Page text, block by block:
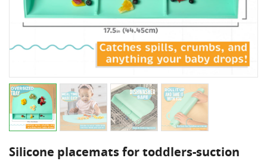
Silicone placemats for toddlers-suction